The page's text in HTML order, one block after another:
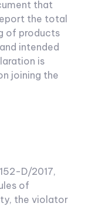
that
the total
of products
intended
is
joining the
D/2017,
of
the violator